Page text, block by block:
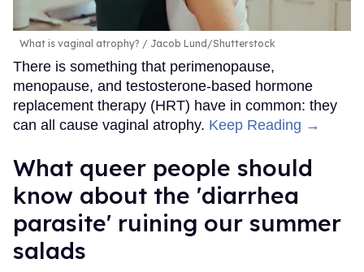
What is vaginal atrophy? Jacob Lund/Shutterstock
There is something that perimenopause,
menopause, and testosterone-based hormone
replacement therapy (HRT) have in common: they
can all cause vaginal atrophy. Keep Reading →
What queer people should
know about the 'diarrhea
parasite' ruining our summer
salads